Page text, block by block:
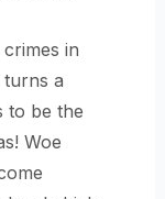
in
turns a
to be the
Woe